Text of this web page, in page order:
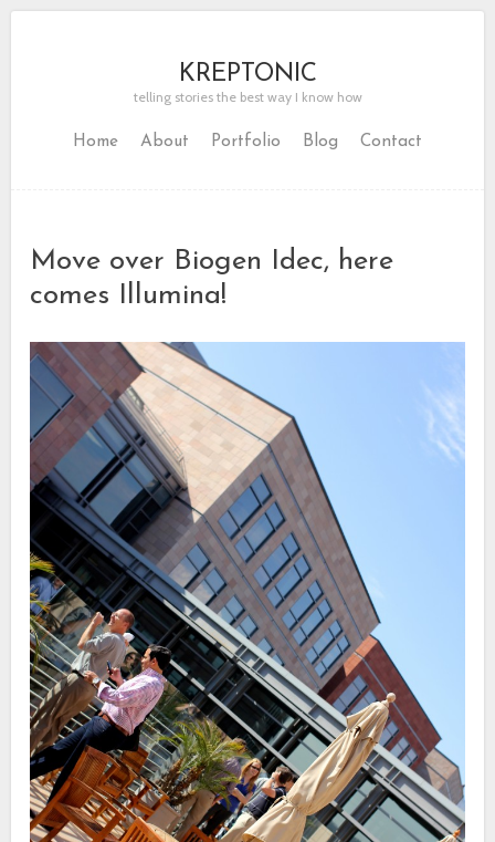
KREPTONIC
telling stories the best way I know how
Home About Portfolio Blog Contact
Move over Biogen Idec, here
comes Illumina!